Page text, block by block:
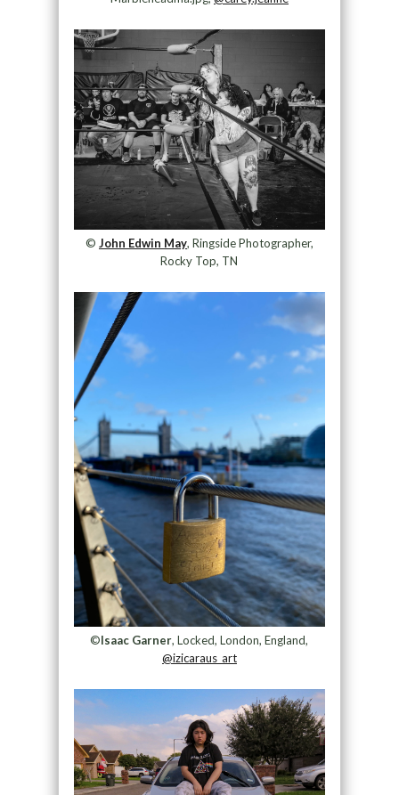
© John Edwin May, Ringside Photographer,
Rocky Top, TN
©Isaac Garner, Locked, London, England,
@izicaraus_art